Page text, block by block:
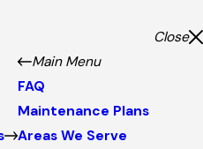
Close
Main Menu
FAQ
Maintenance Plans
Areas We Serve